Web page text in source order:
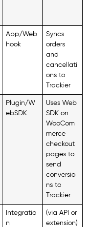
App/Web
hook
Syncs
orders
and
cancellati
ons to
Trackier
Plugin/W
ebSDK
Uses Web
SDK on
WooCom
merce
checkout
pages to
send
conversio
ns to
Trackier
Integratio
n
(via API or
extension)